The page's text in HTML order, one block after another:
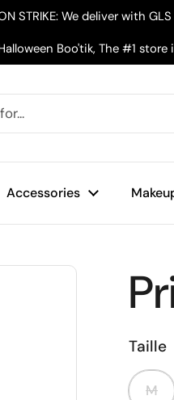
STRIKE: We deliver with
Boo'tik, The #1 store
Accessories
Taille
M